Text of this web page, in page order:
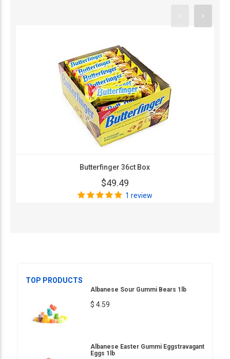
Butterfinger 36ct Box
$49.49
1 review
TOP PRODUCTS
Albanese Sour Gummi Bears 1lb
$ 4.59
Albanese Easter Gummi Eggstravagant
Eggs 1lb